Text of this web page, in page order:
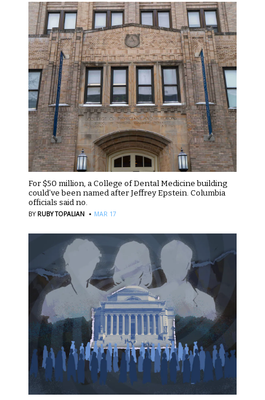
For $50 million, a College of Dental Medicine building
could’ve been named after Jeffrey Epstein. Columbia
officials said no.
BY RUBY TOPALIAN · MAR 17